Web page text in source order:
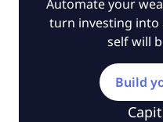
Automate your
turn investing
self will
Build